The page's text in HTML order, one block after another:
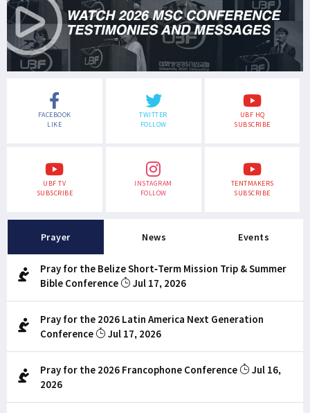
FACEBOOK
LIKE
TWITTER
FOLLOW
UBF HQ
SUBSCRIBE
UBF TV
SUBSCRIBE
INSTAGRAM
FOLLOW
TENTMAKERS
SUBSCRIBE
Prayer News Events
Pray for the Belize Short-Term Mission Trip & Summer
Bible Conference
Jul 17, 2026
Pray for the 2026 Latin America Next Generation
Conference
Jul 17, 2026
Pray for the 2026 Francophone Conference
Jul 16,
2026